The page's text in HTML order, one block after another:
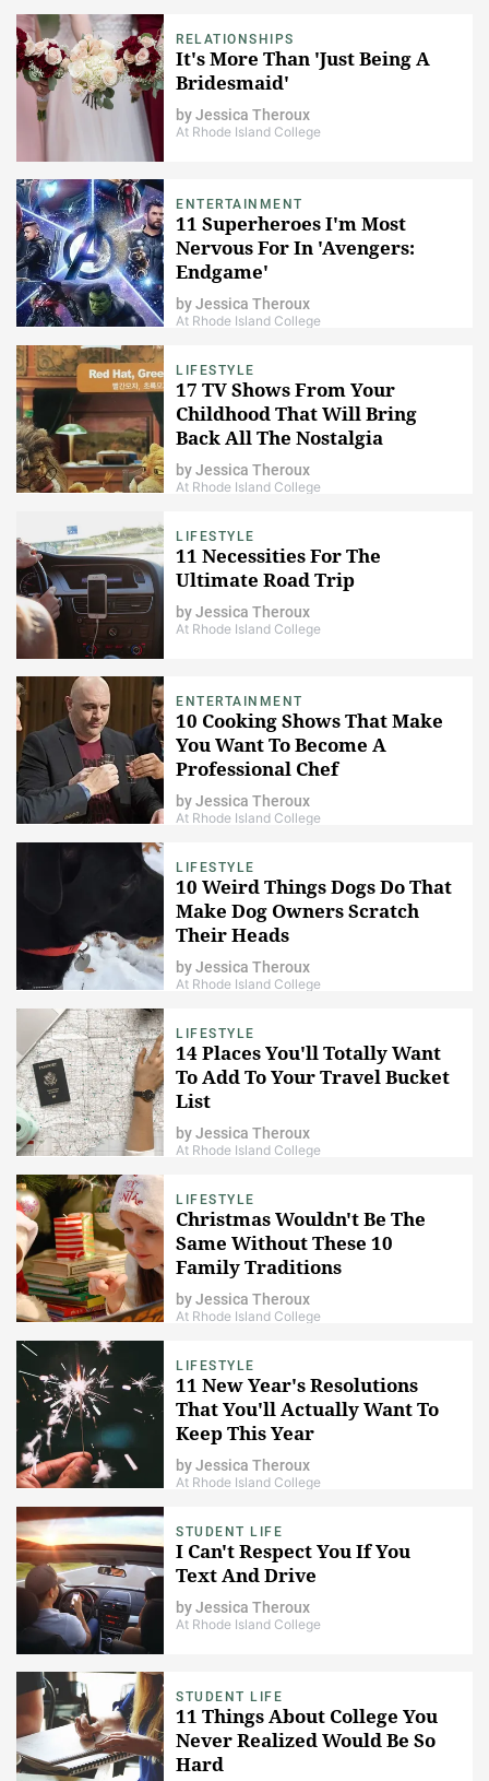
RELATIONSHIPS
It's More Than 'Just Being A
Bridesmaid'
byJessica Theroux
At Rhode Island College
ENTERTAINMENT
11 Superheroes I'm Most
Nervous For In 'Avengers:
Endgame'
byJessica Theroux
At Rhode Island College
LIFESTYLE
17 TV Shows From Your
Childhood That Will Bring
Back All The Nostalgia
byJessica Theroux
At Rhode Island College
LIFESTYLE
11 Necessities For The
Ultimate Road Trip
byJessica Theroux
At Rhode Island College
ENTERTAINMENT
10 Cooking Shows That Make
You Want To Become A
Professional Chef
byJessica Theroux
At Rhode Island College
LIFESTYLE
10 Weird Things Dogs Do That
Make Dog Owners Scratch
Their Heads
byJessica Theroux
At Rhode Island College
LIFESTYLE
14 Places You'll Totally Want
To Add To Your Travel Bucket
List
byJessica Theroux
At Rhode Island College
LIFESTYLE
Christmas Wouldn't Be The
Same Without These 10
Family Traditions
byJessica Theroux
At Rhode Island College
LIFESTYLE
11 New Year's Resolutions
That You'll Actually Want To
Keep This Year
byJessica Theroux
At Rhode Island College
STUDENT LIFE
I Can't Respect You If You
Text And Drive
byJessica Theroux
At Rhode Island College
STUDENT LIFE
11 Things About College You
Never Realized Would Be So
Hard